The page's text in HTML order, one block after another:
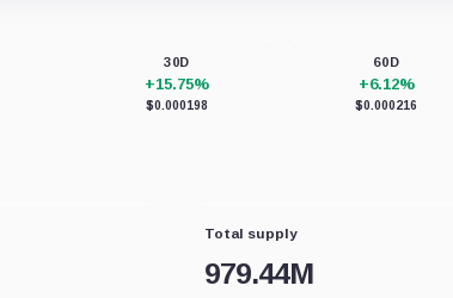
30D
+15.75%
$0.000198
60D
+6.12%
$0.000216
Total supply
979.44M